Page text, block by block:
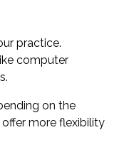
practice.
computer
on the
more flexibility